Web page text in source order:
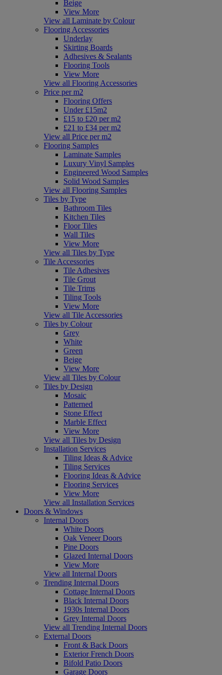
Beige
View More
View all Laminate by Colour
Flooring Accessories
Underlay
Skirting Boards
Adhesives & Sealants
Flooring Tools
View More
View all Flooring Accessories
Price per m2
Flooring Offers
Under £15m2
£15 to £20 per m2
£21 to £34 per m2
View all Price per m2
Flooring Samples
Laminate Samples
Luxury Vinyl Samples
Engineered Wood Samples
Solid Wood Samples
View all Flooring Samples
Tiles by Type
Bathroom Tiles
Kitchen Tiles
Floor Tiles
Wall Tiles
View More
View all Tiles by Type
Tile Accessories
Tile Adhesives
Tile Grout
Tile Trims
Tiling Tools
View More
View all Tile Accessories
Tiles by Colour
Grey
White
Green
Beige
View More
View all Tiles by Colour
Tiles by Design
Mosaic
Patterned
Stone Effect
Marble Effect
View More
View all Tiles by Design
Installation Services
Tiling Ideas & Advice
Tiling Services
Flooring Ideas & Advice
Flooring Services
View More
View all Installation Services
Doors & Windows
Internal Doors
White Doors
Oak Veneer Doors
Pine Doors
Glazed Internal Doors
View More
View all Internal Doors
Trending Internal Doors
Cottage Internal Doors
Black Internal Doors
1930s Internal Doors
Grey Internal Doors
View all Trending Internal Doors
External Doors
Front & Back Doors
Exterior French Doors
Bifold Patio Doors
Garage Doors